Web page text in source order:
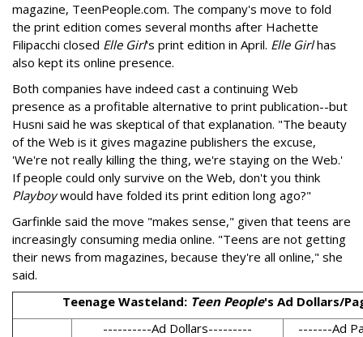
magazine, TeenPeople.com. The company's move to fold
the print edition comes several months after Hachette
Filipacchi closed Elle Girl's print edition in April. Elle Girlhas
also kept its online presence.
Both companies have indeed cast a continuing Web
presence as a profitable alternative to print publication--but
Husni said he was skeptical of that explanation. "The beauty
of the Web is it gives magazine publishers the excuse,
'We're not really killing the thing, we're staying on the Web.'
If people could only survive on the Web, don't you think
Playboywould have folded its print edition long ago?"
Garfinkle said the move "makes sense," given that teens are
increasingly consuming media online. "Teens are not getting
their news from magazines, because they're all online," she
said.
Teenage Wasteland: Teen People's Ad Dollars/
----------Ad Dollars---------
-------Ad